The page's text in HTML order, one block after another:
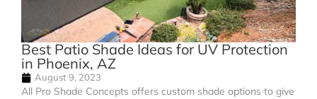
Best Patio Shade Ideas for UV Protection
in Phoenix, AZ
August 9, 2023
All Pro Shade Concepts offers custom shade options to give